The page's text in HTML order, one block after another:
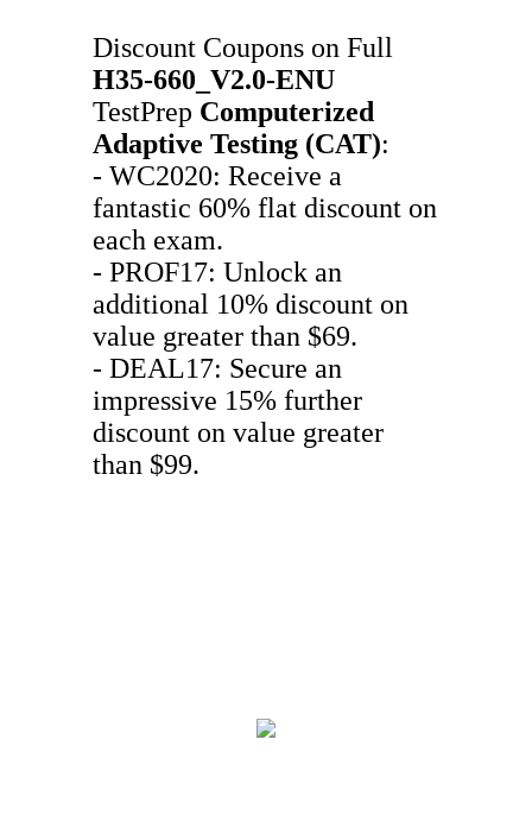
Discount Coupons on Full
H35-660_V2.0-ENU
TestPrep Computerized
Adaptive Testing (CAT):
- WC2020: Receive a
fantastic 60% flat discount on
each exam.
- PROF17: Unlock an
additional 10% discount on
value greater than $69.
- DEAL17: Secure an
impressive 15% further
discount on value greater
than $99.